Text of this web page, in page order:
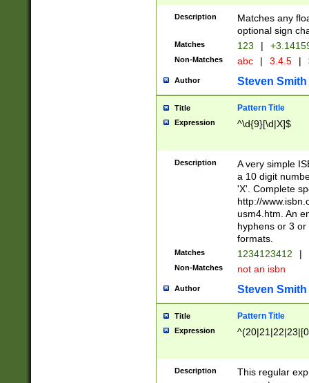
Description
Matches any
optional sign
Matches 123 |
Non-Matches abc | 3.4.5 |
Author Steven Smith
Title Pattern Title
Expression ^\d{9}[\d|X]$
Description
A very simple
a 10 digit
'X'. Complete
http://
usm4.htm. An
hyphens or 3
formats.
Matches 1234123412 |
Non-Matches not an isbn
Author Steven Smith
Title Pattern Title
Expression
Description
This regular